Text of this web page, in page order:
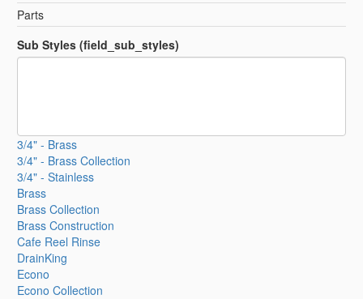
Parts
Sub Styles (field_sub_styles)
3/4" - Brass
3/4" - Brass Collection
3/4" - Stainless
Brass
Brass Collection
Brass Construction
Cafe Reel Rinse
DrainKing
Econo
Econo Collection